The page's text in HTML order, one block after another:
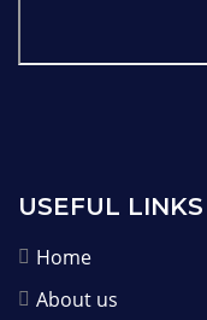
USEFUL LINKS
Home
About us